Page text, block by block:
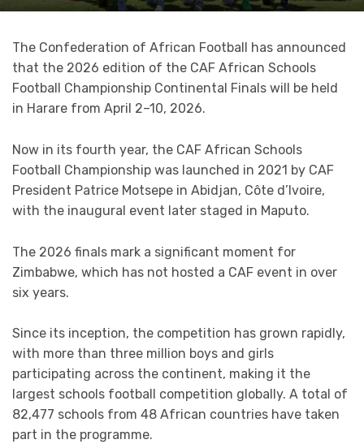
The Confederation of African Football has announced
that the 2026 edition of the CAF African Schools
Football Championship Continental Finals will be held
in Harare from April 2–10, 2026.
Now in its fourth year, the CAF African Schools
Football Championship was launched in 2021 by CAF
President Patrice Motsepe in Abidjan, Côte d’Ivoire,
with the inaugural event later staged in Maputo.
The 2026 finals mark a significant moment for
Zimbabwe, which has not hosted a CAF event in over
six years.
Since its inception, the competition has grown rapidly,
with more than three million boys and girls
participating across the continent, making it the
largest schools football competition globally. A total of
82,477 schools from 48 African countries have taken
part in the programme.